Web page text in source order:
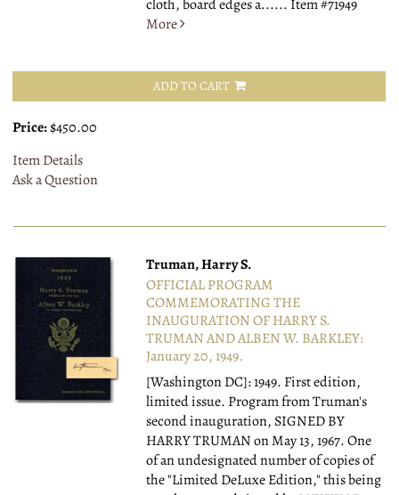
cloth, board edges a...... Item #71949
More
ADD TO CART
Price:$450.00
Item Details
Ask a Question
Truman, Harry S.
OFFICIAL PROGRAM
COMMEMORATING THE
INAUGURATION OF HARRY S.
TRUMAN AND ALBEN W. BARKLEY:
January 20, 1949.
[Washington DC]: 1949. First edition,
limited issue. Program from Truman's
second inauguration, SIGNED BY
HARRY TRUMAN on May 13, 1967. One
of an undesignated number of copies of
the "Limited DeLuxe Edition," this being